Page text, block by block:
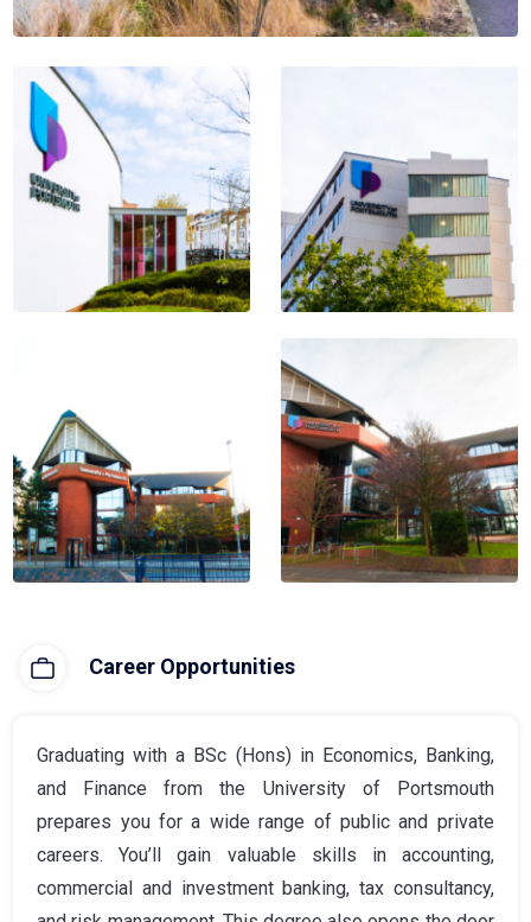
Career Opportunities
Graduating with a BSc (Hons) in Economics, Banking,
and Finance from the University of Portsmouth
prepares you for a wide range of public and private
careers. You’ll gain valuable skills in accounting,
commercial and investment banking, tax consultancy,